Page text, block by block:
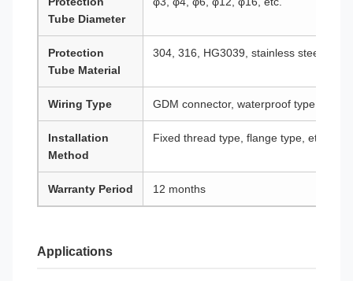
Tube Diameter
Protection
Tube Material
304, 316, HG3039, stainless steel lined
Wiring Type GDM connector, waterproof type,
Installation
Method
Fixed thread type, flange type, etc.
Warranty Period 12 months
Applications